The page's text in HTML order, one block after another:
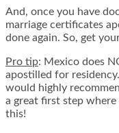
And, once you have
marriage certificates
done again. So, get
Pro tip: Mexico does
apostilled for
would highly
a great first step
this!